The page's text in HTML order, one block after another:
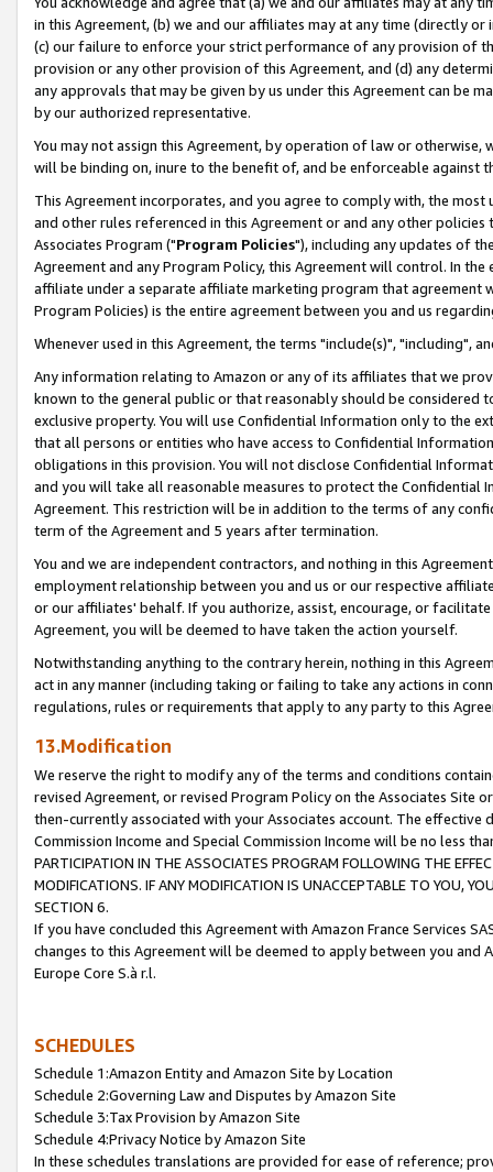
in this Agreement, (b) we and our affiliates may at any time (directly
(c) our failure to enforce your strict performance of any provision of
provision or any other provision of this Agreement, and (d) any
any approvals that may be given by us under this Agreement can be
by our authorized representative.
You may not assign this Agreement, by operation of law or
will be binding on, inure to the benefit of, and be enforceable against
This Agreement incorporates, and you agree to comply with, the
and other rules referenced in this Agreement or and any other
Associates Program ("Program Policies"), including any updates of
Agreement and any Program Policy, this Agreement will control. In
affiliate under a separate affiliate marketing program that agreement
Program Policies) is the entire agreement between you and us
Whenever used in this Agreement, the terms "include(s)", "including",
Any information relating to Amazon or any of its affiliates that we
known to the general public or that reasonably should be considered
exclusive property. You will use Confidential Information only to the
that all persons or entities who have access to Confidential
obligations in this provision. You will not disclose Confidential
and you will take all reasonable measures to protect the Confidential
Agreement. This restriction will be in addition to the terms of any
term of the Agreement and 5 years after termination.
You and we are independent contractors, and nothing in this
employment relationship between you and us or our respective
or our affiliates' behalf. If you authorize, assist, encourage, or
Agreement, you will be deemed to have taken the action yourself.
Notwithstanding anything to the contrary herein, nothing in this
act in any manner (including taking or failing to take any actions in
regulations, rules or requirements that apply to any party to this
13.Modification
We reserve the right to modify any of the terms and conditions
revised Agreement, or revised Program Policy on the Associates
then-currently associated with your Associates account. The
Commission Income and Special Commission Income will be no less
PARTICIPATION IN THE ASSOCIATES PROGRAM FOLLOWING THE
MODIFICATIONS. IF ANY MODIFICATION IS UNACCEPTABLE TO YOU,
SECTION 6.
If you have concluded this Agreement with Amazon France Services
changes to this Agreement will be deemed to apply between you and
Europe Core S.à r.l.
SCHEDULES
Schedule 1:Amazon Entity and Amazon Site by Location
Schedule 2:Governing Law and Disputes by Amazon Site
Schedule 3:Tax Provision by Amazon Site
Schedule 4:Privacy Notice by Amazon Site
In these schedules translations are provided for ease of reference;